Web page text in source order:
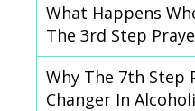
What Happens
The 3rd Step
Why The 7th Step
Changer In